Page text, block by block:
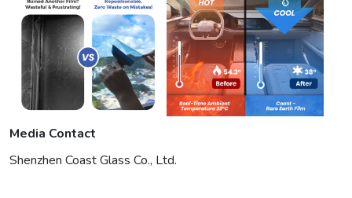
Media Contact
Shenzhen Coast Glass Co., Ltd.